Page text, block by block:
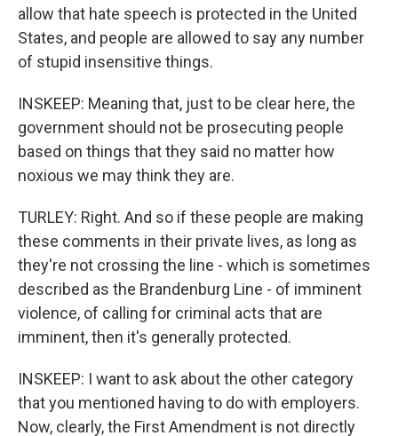
allow that hate speech is protected in the United
States, and people are allowed to say any number
of stupid insensitive things.
INSKEEP: Meaning that, just to be clear here, the
government should not be prosecuting people
based on things that they said no matter how
noxious we may think they are.
TURLEY: Right. And so if these people are making
these comments in their private lives, as long as
they're not crossing the line - which is sometimes
described as the Brandenburg Line - of imminent
violence, of calling for criminal acts that are
imminent, then it's generally protected.
INSKEEP: I want to ask about the other category
that you mentioned having to do with employers.
Now, clearly, the First Amendment is not directly